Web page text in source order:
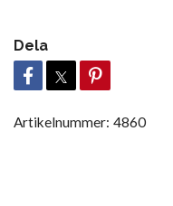
Dela
Artikelnummer: 4860